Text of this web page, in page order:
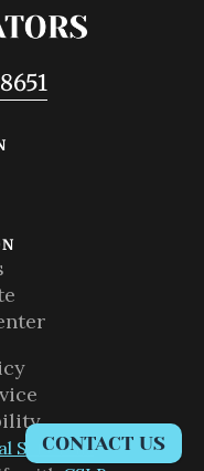
Solutions
CONTACT US